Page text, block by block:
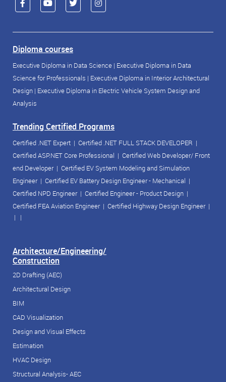
Diploma courses
Executive Diploma in Data Science | Executive Diploma in Data
Science for Professionals | Executive Diploma in Interior Architectural
Design | Executive Diploma in Electric Vehicle System Design and
Analysis
Trending Certified Programs
Certified .NET Expert | Certified .NET FULL STACK DEVELOPER |
Certified ASP.NET Core Professional | Certified Web Developer/ Front
end Developer| Certified EV System Modeling and Simulation
Engineer| Certified EV Battery Design Engineer - Mechanical |
Certified NPD Engineer| Certified Engineer - Product Design |
Certified FEA Aviation Engineer| Certified Highway Design Engineer|
| |
Architecture/Engineering/
Construction
2D Drafting (AEC)
Architectural Design
BIM
CAD Visualization
Design and Visual Effects
Estimation
HVAC Design
Structural Analysis- AEC